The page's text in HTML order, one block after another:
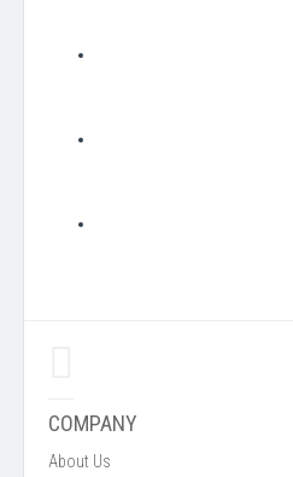
COMPANY
About Us